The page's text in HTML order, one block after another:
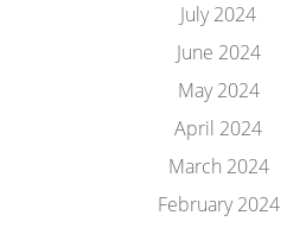
July 2024
June 2024
May 2024
April 2024
March 2024
February 2024